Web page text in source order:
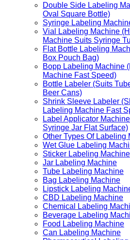
Double Side Labeling
Oval Square Bottle)
Syringe Labeling
Vial Labeling Machine
Machine Suits Syringe
Flat Bottle Labeling
Box Pouch Bag)
Bopp Labeling Machine
Machine Fast Speed)
Bottle Labeler (Suits
Beer Cans)
Shrink Sleeve Labeler
Labeling Machine Fast
Label Applicator
Syringe Jar Flat Surface)
Other Types Of Labeling
Wet Glue Labeling
Sticker Labeling Machine
Jar Labeling Machine
Tube Labeling Machine
Bag Labeling Machine
Lipstick Labeling
CBD Labeling Machine
Chemical Labeling
Beverage Labeling
Food Labeling Machine
Can Labeling Machine